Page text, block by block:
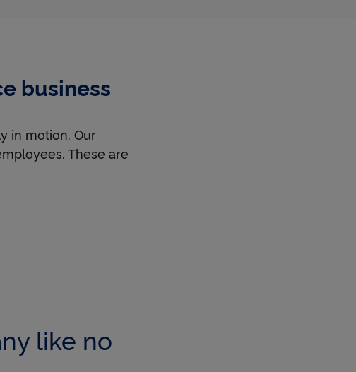
business
in motion. Our
These are
like no